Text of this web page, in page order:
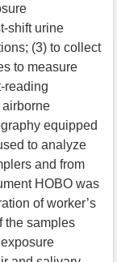
shift urine
(3) to collect
to measure
reading
airborne
equipped
to analyze
and from
HOBO was
of worker’s
the samples